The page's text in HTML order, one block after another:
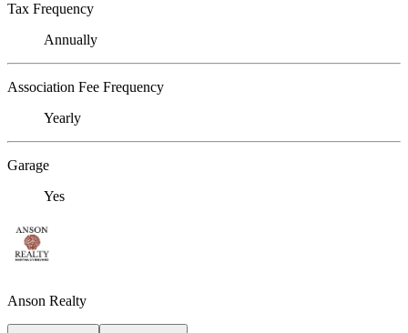
Tax Frequency
Annually
Association Fee Frequency
Yearly
Garage
Yes
Anson Realty